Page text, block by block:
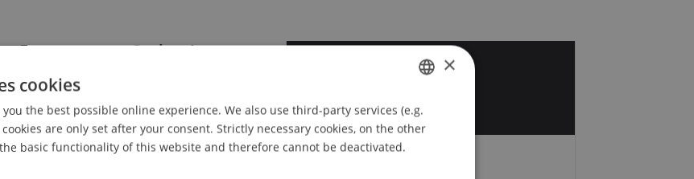
Ropeway Solutions
in Architecture
Apr GERMAN
ENGLISH
×
cookies
the best possible online experience. We also use third-party services (e.g.
are only set after your consent. Strictly necessary cookies, on the other
basic functionality of this website and therefore cannot be deactivated.